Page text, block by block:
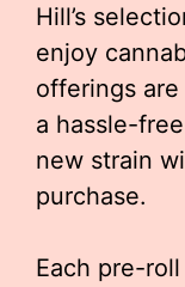
Hill’s
enjoy
offerings
a hassle-
new strain
purchase.
Each pre-